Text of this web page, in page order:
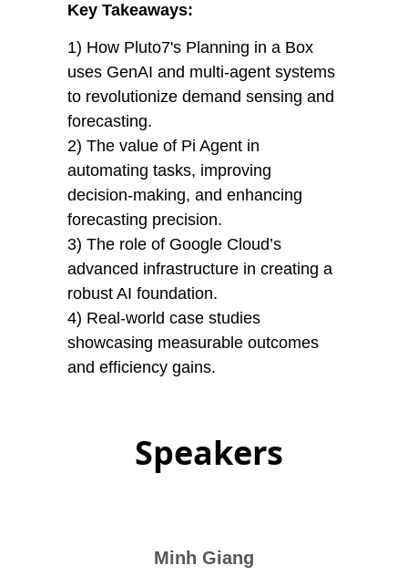
Key Takeaways:
1) How Pluto7's Planning in a Box
uses GenAI and multi-agent systems
to revolutionize demand sensing and
forecasting.
2) The value of Pi Agent in
automating tasks, improving
decision-making, and enhancing
forecasting precision.
3) The role of Google Cloud’s
advanced infrastructure in creating a
robust AI foundation.
4) Real-world case studies
showcasing measurable outcomes
and efficiency gains.
Speakers
Minh Giang